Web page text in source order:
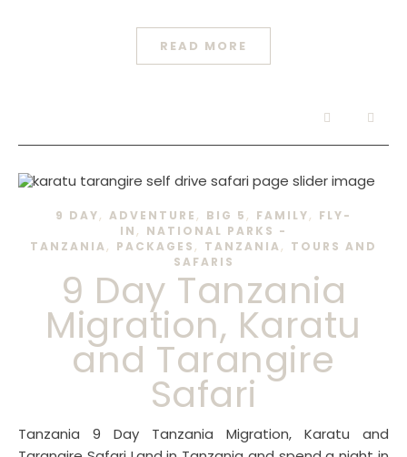
READ MORE
9 DAY, ADVENTURE , BIG 5 , FAMILY, FLY-
IN , NATIONAL PARKS -
TANZANIA, PACKAGES , TANZANIA, TOURS AND
SAFARIS
9 Day Tanzania
Migration, Karatu
and Tarangire
Safari
Tanzania 9 Day Tanzania Migration, Karatu and